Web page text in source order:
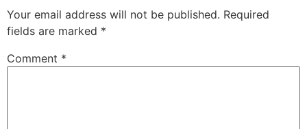
Your email address will not be published. Required
fields are marked *
Comment *